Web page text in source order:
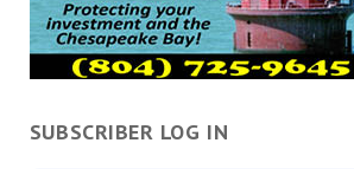
SUBSCRIBER LOG IN